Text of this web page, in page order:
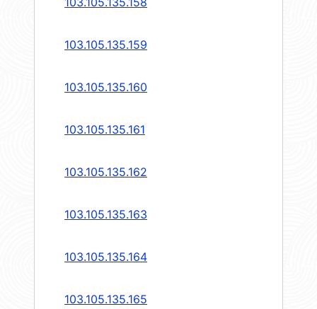
103.105.135.159
103.105.135.160
103.105.135.161
103.105.135.162
103.105.135.163
103.105.135.164
103.105.135.165